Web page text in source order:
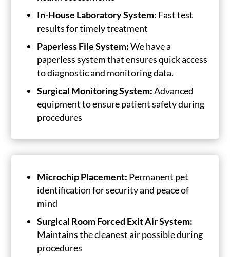
In-House Laboratory System: Fast test
results for timely treatment
Paperless File System:We have a
paperless system that ensures quick access
to diagnostic and monitoring data.
Surgical Monitoring System:Advanced
equipment to ensure patient safety during
procedures
Microchip Placement: Permanent pet
identification for security and peace of
mind
Surgical Room Forced Exit Air System:
Maintains the cleanest air possible during
procedures